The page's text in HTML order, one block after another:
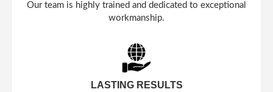
Our team is highly trained and dedicated to exceptional
workmanship.
LASTING RESULTS